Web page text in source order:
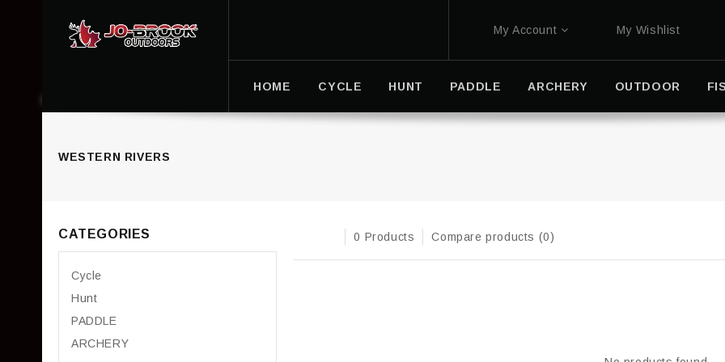
My Account My Wishlist
HOME CYCLE HUNT PADDLE ARCHERY OUTDOOR
WESTERN RIVERS
0 Products Compare products (0)
CATEGORIES
Cycle
Hunt
PADDLE
ARCHERY